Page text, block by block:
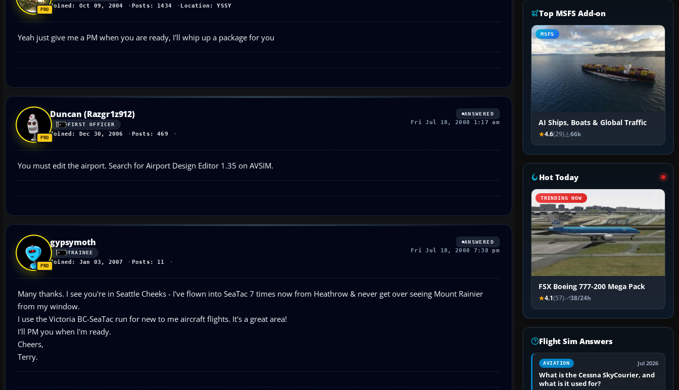
Joined: Oct 09, 2004 Posts: 1434 Location: YSSY
Yeah just give me a PM when you are ready, I'll whip up a package for you
Duncan (Razgr1z912)
FIRST OFFICER
Joined: Dec 30, 2006 Posts: 469
ANSWERED
Fri Jul 18, 2008 1:17 am
You must edit the airport. Search for Airport Design Editor 1.35 on AVSIM.
gypsymoth
TRAINEE
Joined: Jan 03, 2007 Posts: 11
ANSWERED
Fri Jul 18, 2008 7:38 pm
Many thanks. I see you're in Seattle Cheeks - I've flown into SeaTac 7 times now from Heathrow & never get over seeing Mount Rainier
from my window.
I use the Victoria BC-SeaTac run for new to me aircraft flights. It's a great area!
I'll PM you when I'm ready.
Cheers,
Terry.
Top MSFS Add-on
MSFS
AI Ships, Boats & Global Traffic
4.6(29) 66k
Hot Today
TRENDING NOW
FSX Boeing 777-200 Mega Pack
4.1(57) 38/24h
Flight Sim Answers
AVIATION Jul 2026
What is the Cessna SkyCourier, and
what is it used for?